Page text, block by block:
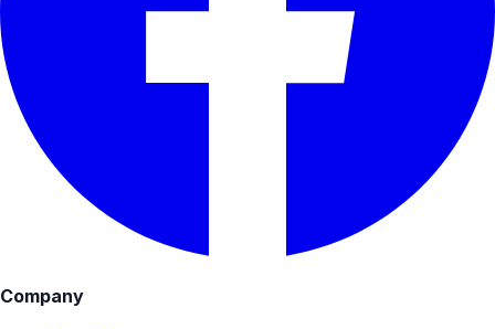
Company